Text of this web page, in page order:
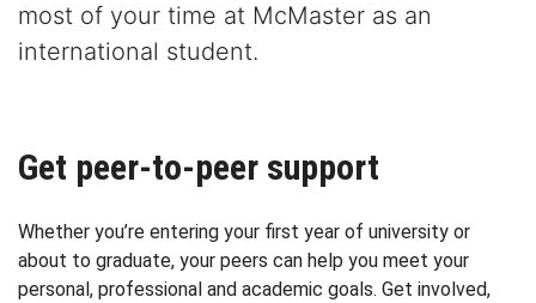
most of your time at McMaster as an
international student.
Get peer-to-peer support
Whether you’re entering your first year of university or
about to graduate, your peers can help you meet your
personal, professional and academic goals. Get involved,